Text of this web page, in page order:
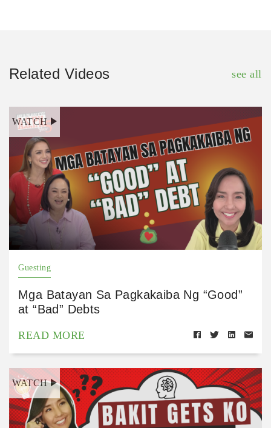
Related Videos see all
WATCH
Guesting
Mga Batayan Sa Pagkakaiba Ng “Good”
at “Bad” Debts
READ MORE
WATCH